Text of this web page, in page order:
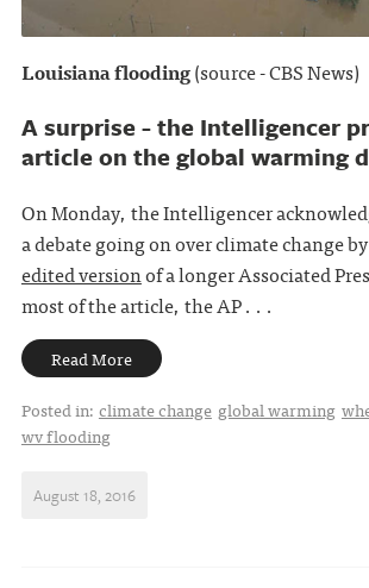
Louisiana flooding(source - CBS News)
A surprise - the Intelligencer
article on the global warming
On Monday, the Intelligencer
a debate going on over climate change
edited versionof a longer Associated
most of the article, the AP . . .
Read More
Posted in: climate change global warming
wv flooding
August 18, 2016